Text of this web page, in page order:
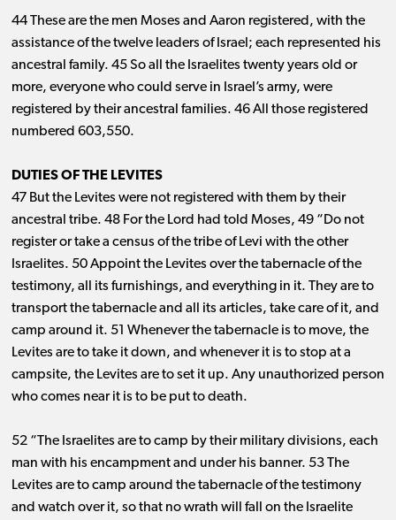
44 These are the men Moses and Aaron registered, with the
assistance of the twelve leaders of Israel; each represented his
ancestral family. 45 So all the Israelites twenty years old or
more, everyone who could serve in Israel’s army, were
registered by their ancestral families. 46 All those registered
numbered 603,550.
DUTIES OF THE LEVITES
47 But the Levites were not registered with them by their
ancestral tribe. 48 For the Lord had told Moses, 49 “Do not
register or take a census of the tribe of Levi with the other
Israelites. 50 Appoint the Levites over the tabernacle of the
testimony, all its furnishings, and everything in it. They are to
transport the tabernacle and all its articles, take care of it, and
camp around it. 51 Whenever the tabernacle is to move, the
Levites are to take it down, and whenever it is to stop at a
campsite, the Levites are to set it up. Any unauthorized person
who comes near it is to be put to death.
52 “The Israelites are to camp by their military divisions, each
man with his encampment and under his banner. 53 The
Levites are to camp around the tabernacle of the testimony
and watch over it, so that no wrath will fall on the Israelite